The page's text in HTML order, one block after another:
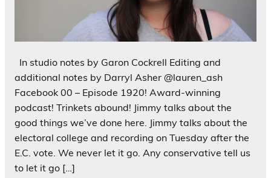
In studio notes by Garon Cockrell Editing and
additional notes by Darryl Asher @lauren_ash
Facebook 00 – Episode 1920! Award-winning
podcast! Trinkets abound! Jimmy talks about the
good things we’ve done here. Jimmy talks about the
electoral college and recording on Tuesday after the
E.C. vote. We never let it go. Any conservative tell us
to let it go […]